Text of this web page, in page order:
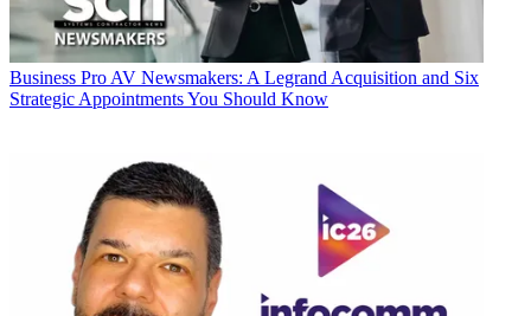
Business Pro AV Newsmakers: A Legrand Acquisition and Six
Strategic Appointments You Should Know